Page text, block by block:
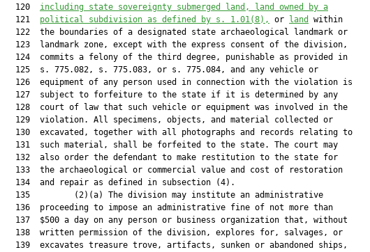
  120
including state sovereignty submerged land, land owned by a
  121
political subdivision as defined by s. 1.01(8), or land
within
  122  the boundaries of a designated state archaeological landmark or
  123  landmark zone, except with the express consent of the division,
  124  commits a felony of the third degree, punishable as provided in
  125  s. 775.082, s. 775.083, or s. 775.084, and any vehicle or
  126  equipment of any person used in connection with the violation is
  127  subject to forfeiture to the state if it is determined by any
  128  court of law that such vehicle or equipment was involved in the
  129  violation. All specimens, objects, and material collected or
  130  excavated, together with all photographs and records relating to
  131  such material, shall be forfeited to the state. The court may
  132  also order the defendant to make restitution to the state for
  133  the archaeological or commercial value and cost of restoration
  134  and repair as defined in subsection (4).
  135         (2)(a) The division may institute an administrative
  136  proceeding to impose an administrative fine of not more than
  137  $500 a day on any person or business organization that, without
  138  written permission of the division, explores for, salvages, or
  139  excavates treasure trove, artifacts, sunken or abandoned ships,